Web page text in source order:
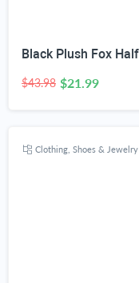
$43.98 $21.99
Clothing, Shoes & Jewelry